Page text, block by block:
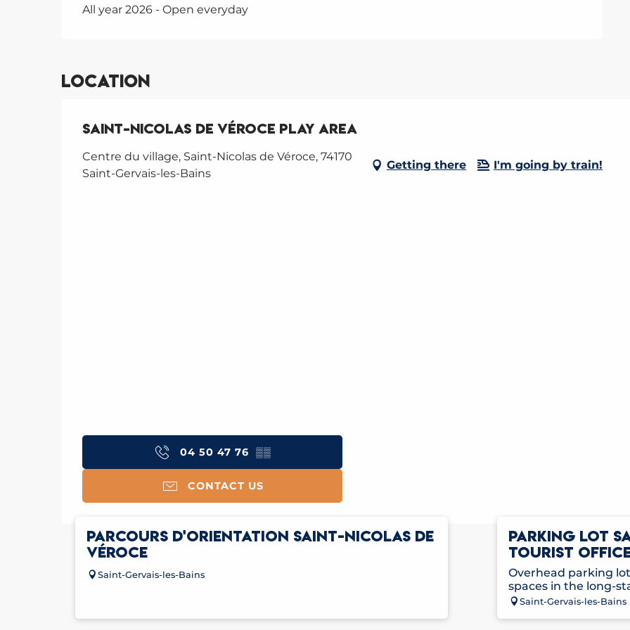
All year 2026 - Open everyday
Location
Saint-Nicolas de Véroce play area
Centre du village, Saint-Nicolas de Véroce, 74170
Saint-Gervais-les-Bains
Getting there I'm going by train!
04 50 47 76 ▒▒
CONTACT US
PARCOURS D'ORIENTATION SAINT-NICOLAS DE
VÉROCE
Saint-Gervais-les-Bains
PARKING LOT
TOURIST
Overhead parking
spaces in the long-
Saint-Gervais-les-Bains